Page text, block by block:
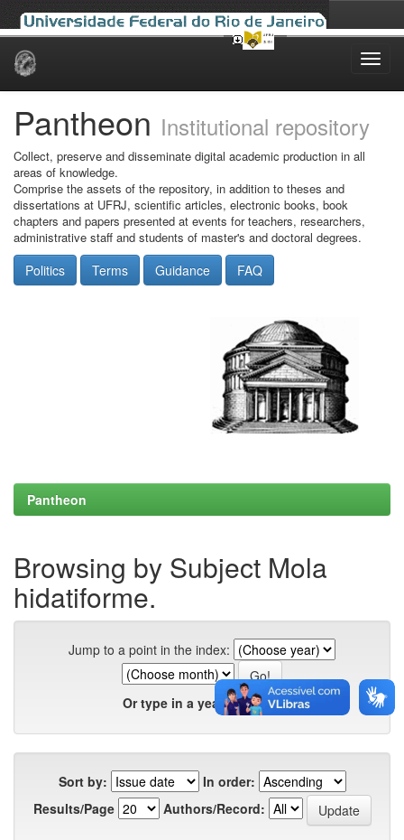
Skip
Pantheon Institutional repository
Collect, preserve and disseminate digital academic production in all
areas of knowledge.
Comprise the assets of the repository, in addition to theses and
dissertations at UFRJ, scientific articles, electronic books, book
chapters and papers presented at events for teachers, researchers,
administrative staff and students of master's and doctoral degrees.
Politics Terms Guidance FAQ
Pantheon
Browsing by Subject Mola
hidatiforme.
Jump to a point in the index:
Or type in a year:
Sort by:
In order:
Results/Page
Authors/Record: